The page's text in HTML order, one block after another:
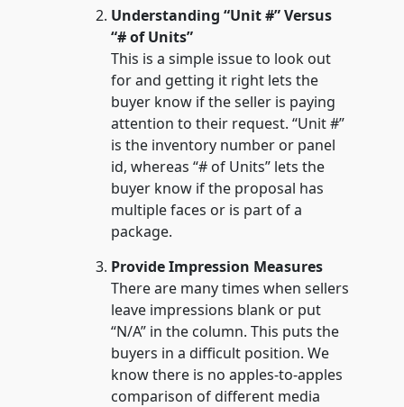
Understanding “Unit #” Versus
“# of Units”
This is a simple issue to look out
for and getting it right lets the
buyer know if the seller is paying
attention to their request. “Unit #”
is the inventory number or panel
id, whereas “# of Units” lets the
buyer know if the proposal has
multiple faces or is part of a
package.
Provide Impression Measures
There are many times when sellers
leave impressions blank or put
“N/A” in the column. This puts the
buyers in a difficult position. We
know there is no apples-to-apples
comparison of different media